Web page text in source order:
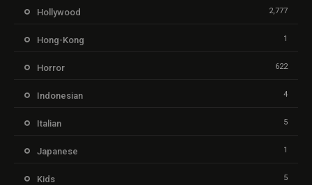
Hollywood 2,777
Hong-Kong 1
Horror 622
Indonesian 4
Italian 5
Japanese 1
Kids 5